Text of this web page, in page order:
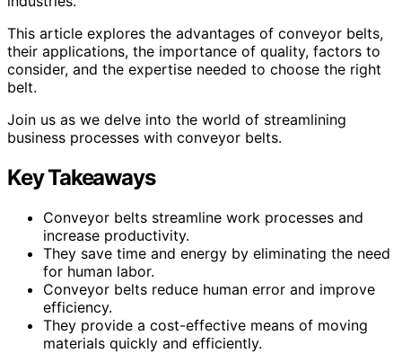
This article explores the advantages of conveyor belts,
their applications, the importance of quality, factors to
consider, and the expertise needed to choose the right
belt.
Join us as we delve into the world of streamlining
business processes with conveyor belts.
Key Takeaways
Conveyor belts streamline work processes and
increase productivity.
They save time and energy by eliminating the need
for human labor.
Conveyor belts reduce human error and improve
efficiency.
They provide a cost-effective means of moving
materials quickly and efficiently.